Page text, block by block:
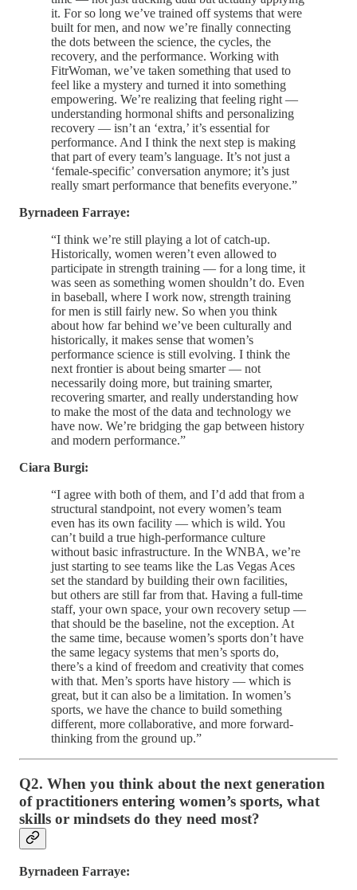
it. For so long we’ve trained off systems that were
built for men, and now we’re finally connecting
the dots between the science, the cycles, the
recovery, and the performance. Working with
FitrWoman, we’ve taken something that used to
feel like a mystery and turned it into something
empowering. We’re realizing that feeling right —
understanding hormonal shifts and personalizing
recovery — isn’t an ‘extra,’ it’s essential for
performance. And I think the next step is making
that part of every team’s language. It’s not just a
‘female-specific’ conversation anymore; it’s just
really smart performance that benefits everyone.”
Byrnadeen Farraye:
“I think we’re still playing a lot of catch-up.
Historically, women weren’t even allowed to
participate in strength training — for a long time, it
was seen as something women shouldn’t do. Even
in baseball, where I work now, strength training
for men is still fairly new. So when you think
about how far behind we’ve been culturally and
historically, it makes sense that women’s
performance science is still evolving. I think the
next frontier is about being smarter — not
necessarily doing more, but training smarter,
recovering smarter, and really understanding how
to make the most of the data and technology we
have now. We’re bridging the gap between history
and modern performance.”
Ciara Burgi:
“I agree with both of them, and I’d add that from a
structural standpoint, not every women’s team
even has its own facility — which is wild. You
can’t build a true high-performance culture
without basic infrastructure. In the WNBA, we’re
just starting to see teams like the Las Vegas Aces
set the standard by building their own facilities,
but others are still far from that. Having a full-time
staff, your own space, your own recovery setup —
that should be the baseline, not the exception. At
the same time, because women’s sports don’t have
the same legacy systems that men’s sports do,
there’s a kind of freedom and creativity that comes
with that. Men’s sports have history — which is
great, but it can also be a limitation. In women’s
sports, we have the chance to build something
different, more collaborative, and more forward-
thinking from the ground up.”
Q2. When you think about the next generation
of practitioners entering women’s sports, what
skills or mindsets do they need most?
Byrnadeen Farraye: